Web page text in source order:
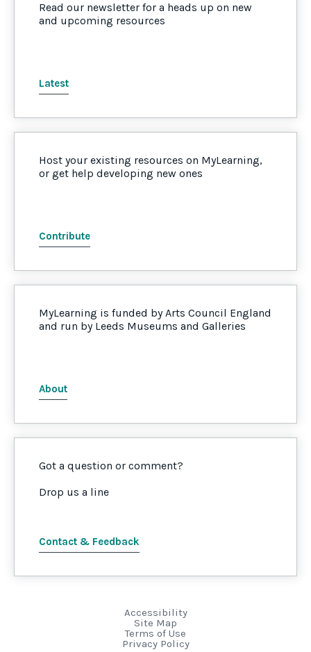
Read our newsletter for a heads up on new
and upcoming resources
Latest
Host your existing resources on MyLearning,
or get help developing new ones
Contribute
MyLearning is funded by Arts Council England
and run by Leeds Museums and Galleries
About
Got a question or comment?
Drop us a line
Contact & Feedback
Accessibility
Site Map
Terms of Use
Privacy Policy